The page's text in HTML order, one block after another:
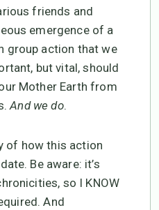
friends and
emergence of a
group action that we
but vital, should
Mother Earth from
And we do.
of how this action
Be aware: it’s
so I KNOW
And